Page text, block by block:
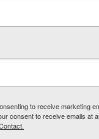
to receive marketing
consent to receive emails at